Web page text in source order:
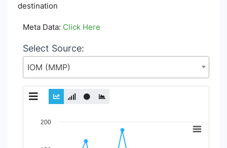
destination
Meta Data: Click Here
Select Source:
IOM (MMP)
Chart
Line chart with 2 lines.
200